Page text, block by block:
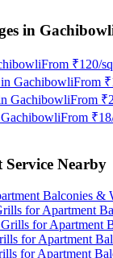
in
From ₹120/
in GachibowliFrom
GachibowliFrom
GachibowliFrom
Service Nearby
Balconies &
for Apartment
for Apartment
for Apartment
for Apartment